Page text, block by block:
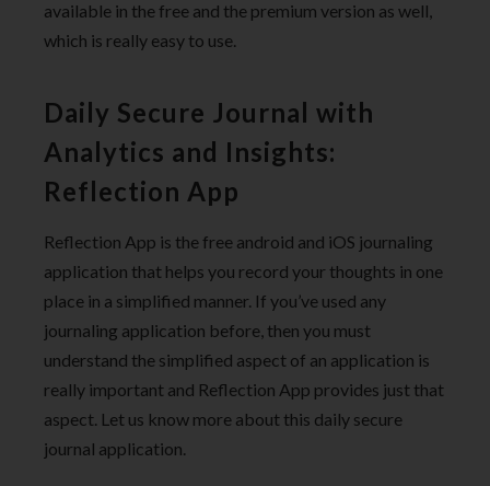
available in the free and the premium version as well,
which is really easy to use.
Daily Secure Journal with
Analytics and Insights:
Reflection App
Reflection App is the free android and iOS journaling
application that helps you record your thoughts in one
place in a simplified manner. If you’ve used any
journaling application before, then you must
understand the simplified aspect of an application is
really important and Reflection App provides just that
aspect. Let us know more about this daily secure
journal application.